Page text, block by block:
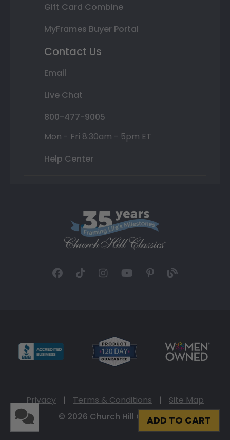
ADD TO CART
Gift Card Combine
MyFrames Buyer Portal
Contact Us
Email
Live Chat
800-477-9005
Mon - Fri 8:30am - 5pm ET
Help Center
Privacy | Terms & Conditions |
Site Map
© 2026 Church Hill Classics